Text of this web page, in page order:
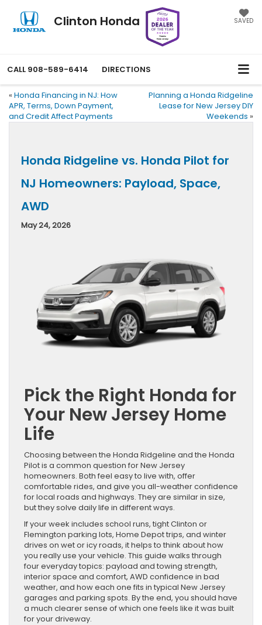
Clinton Honda SAVED
CALL 908-589-6414 DIRECTIONS
« Honda Financing in NJ: How
APR, Terms, Down Payment,
and Credit Affect Payments
Planning a Honda Ridgeline
Lease for New Jersey DIY
Weekends »
Honda Ridgeline vs. Honda Pilot for
NJ Homeowners: Payload, Space,
AWD
May 24, 2026
Pick the Right Honda for
Your New Jersey Home
Life
Choosing between the Honda Ridgeline and the Honda
Pilot is a common question for New Jersey
homeowners. Both feel easy to live with, offer
comfortable rides, and give you all-weather confidence
for local roads and highways. They are similar in size,
but they solve daily life in different ways.
If your week includes school runs, tight Clinton or
Flemington parking lots, Home Depot trips, and winter
drives on wet or icy roads, it helps to think about how
you really use your vehicle. This guide walks through
four everyday topics: payload and towing strength,
interior space and comfort, AWD confidence in bad
weather, and how each one fits in typical New Jersey
garages and parking spots. By the end, you should have
a much clearer sense of which one feels like it was built
for your driveway.